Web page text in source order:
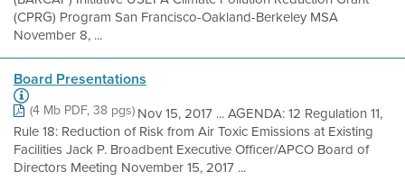
(CPRG) Program San Francisco-Oakland-Berkeley MSA
November 8, ...
Board Presentations
(4 Mb PDF, 38 pgs)Nov 15, 2017 ... AGENDA: 12 Regulation 11,
Rule 18: Reduction of Risk from Air Toxic Emissions at Existing
Facilities Jack P. Broadbent Executive Officer/APCO Board of
Directors Meeting November 15, 2017 ...